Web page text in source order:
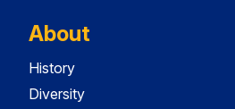
About
History
Diversity